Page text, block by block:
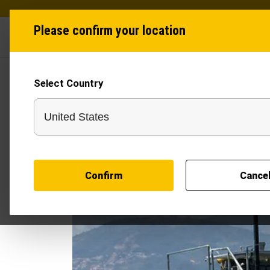
Please confirm your location
Select Country
Confirm Cancel